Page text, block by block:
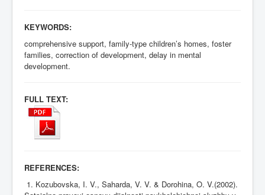
KEYWORDS:
comprehensive support, family-type children’s homes, foster
families, correction of development, delay in mental
development.
FULL TEXT:
REFERENCES:
1. Kozubovska, I. V., Saharda, V. V. & Dorohina, O. V.(2002).